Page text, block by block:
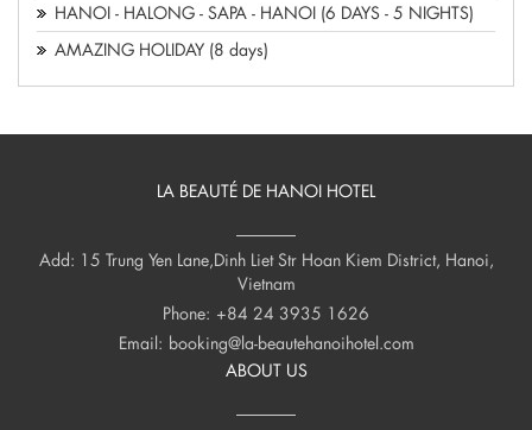
HANOI - HALONG - SAPA - HANOI (6 DAYS - 5 NIGHTS)
AMAZING HOLIDAY (8 days)
LA BEAUTÉ DE HANOI HOTEL
Add: 15 Trung Yen Lane,Dinh Liet Str Hoan Kiem District, Hanoi,
Vietnam
Phone: +84 24 3935 1626
Email: booking@la-beautehanoihotel.com
ABOUT US